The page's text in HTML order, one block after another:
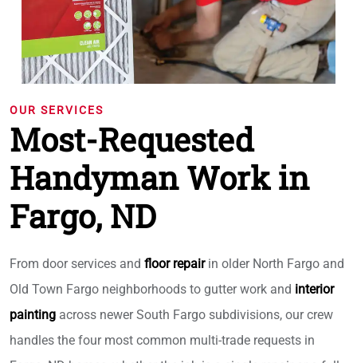
OUR SERVICES
Most-Requested
Handyman Work in
Fargo, ND
From door services and floor repairin older North Fargo and
Old Town Fargo neighborhoods to gutter work and interior
painting across newer South Fargo subdivisions, our crew
handles the four most common multi-trade requests in